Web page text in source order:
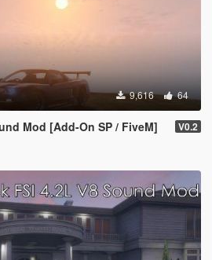
9,616 64
Mod [Add-On SP / FiveM] V0.2